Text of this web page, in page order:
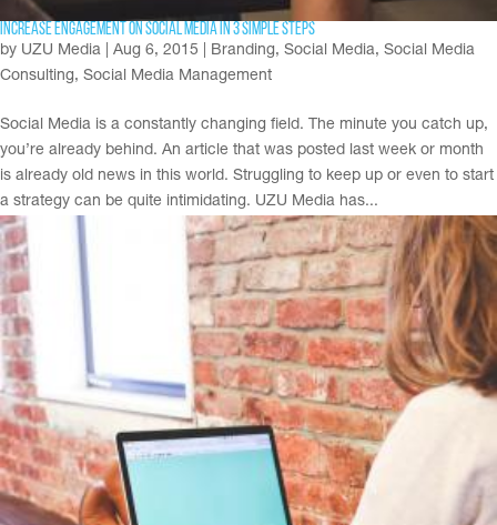
Increase Engagement on Social Media in 3 Simple Steps
by UZU Media Aug 6, 2015 Branding , Social Media, Social Media
Consulting , Social Media Management
Social Media is a constantly changing field. The minute you catch up,
you’re already behind. An article that was posted last week or month
is already old news in this world. Struggling to keep up or even to start
a strategy can be quite intimidating. UZU Media has...